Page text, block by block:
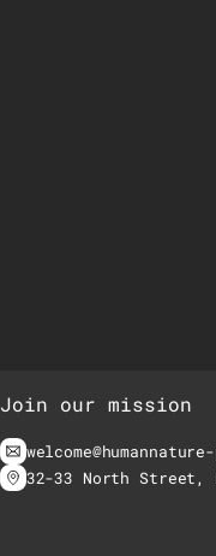
Join our mission
32-33 North Street,